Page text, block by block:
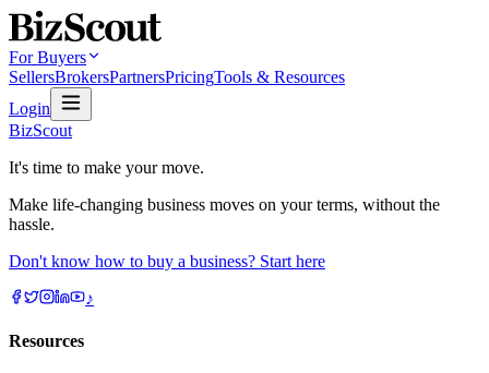
For Buyers
SellersBrokersPartnersPricingTools & Resources
Login
BizScout
It's time to make your move.
Make life-changing business moves on your terms, without the
hassle.
Don't know how to buy a business? Start here
♪
Resources